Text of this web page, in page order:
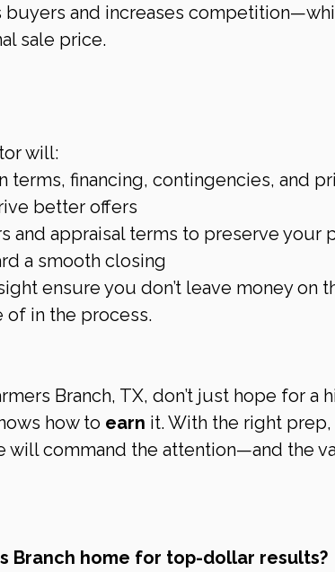
buyers and increases
sale price.
will:
terms, financing, contingencies, and
better offers
and appraisal terms to preserve your
a smooth closing
ensure you don’t leave money on
of in the process.
Branch, TX, don’t just hope for a
how to earn it. With the right prep,
will command the attention—and the
Branch home for top-dollar results?